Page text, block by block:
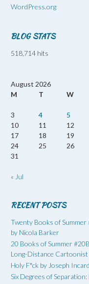
WordPress.org
BLOG STATS
518,714 hits
August 2026
M
T W
3
4 5
10
11 12
17
18 19
24
25 26
31
« Jul
RECENT POSTS
Twenty Books of
by Nicola Barker
20 Books of Summer
Long-Distance Cartoonist
Holy F*ck by Joseph
Six Degrees of Separation: